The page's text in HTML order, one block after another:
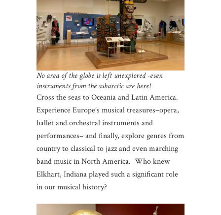
No area of the globe is left unexplored -even
instruments from the subarctic are here!
Cross the seas to Oceania and Latin America.
Experience Europe’s musical treasures–opera,
ballet and orchestral instruments and
performances– and finally, explore genres from
country to classical to jazz and even marching
band music in North America. Who knew
Elkhart, Indiana played such a significant role
in our musical history?